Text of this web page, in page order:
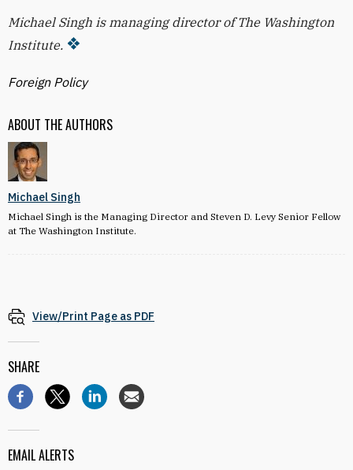
ABOUT THE AUTHORS
Michael Singh
Michael Singh is the Managing Director and Steven D. Levy Senior Fellow
at The Washington Institute.
Michael Singh is managing director of The Washington
Institute.
Foreign Policy
View/Print Page as PDF
SHARE
EMAIL ALERTS